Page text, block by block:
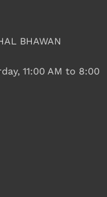
BHAWAN
11:00 AM to 8:00